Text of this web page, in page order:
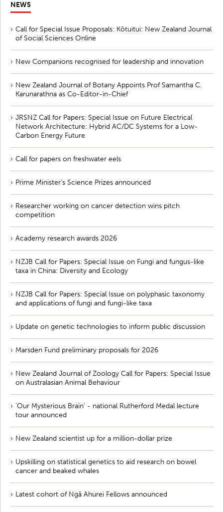
NEWS
Call for Special Issue Proposals: Kōtuitui: New Zealand Journal
of Social Sciences Online
New Companions recognised for leadership and innovation
New Zealand Journal of Botany Appoints Prof Samantha C.
Karunarathna as Co-Editor-in-Chief
JRSNZ Call for Papers: Special Issue on Future Electrical
Network Architecture: Hybrid AC/DC Systems for a Low-
Carbon Energy Future
Call for papers on freshwater eels
Prime Minister’s Science Prizes announced
Researcher working on cancer detection wins pitch
competition
Academy research awards 2026
NZJB Call for Papers: Special Issue on Fungi and fungus-like
taxa in China: Diversity and Ecology
NZJB Call for Papers: Special Issue on polyphasic taxonomy
and applications of fungi and fungi-like taxa
Update on genetic technologies to inform public discussion
Marsden Fund preliminary proposals for 2026
New Zealand Journal of Zoology Call for Papers: Special Issue
on Australasian Animal Behaviour
'Our Mysterious Brain' - national Rutherford Medal lecture
tour announced
New Zealand scientist up for a million-dollar prize
Upskilling on statistical genetics to aid research on bowel
cancer and beaked whales
Latest cohort of Ngā Ahurei Fellows announced